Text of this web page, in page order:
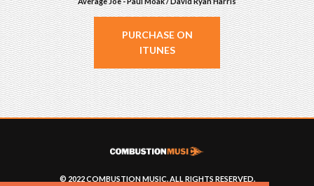
PURCHASE ON
ITUNES
© 2022 COMBUSTION MUSIC. ALL RIGHTS RESERVED.